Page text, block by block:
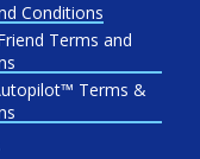
Conditions
Terms and
Terms &